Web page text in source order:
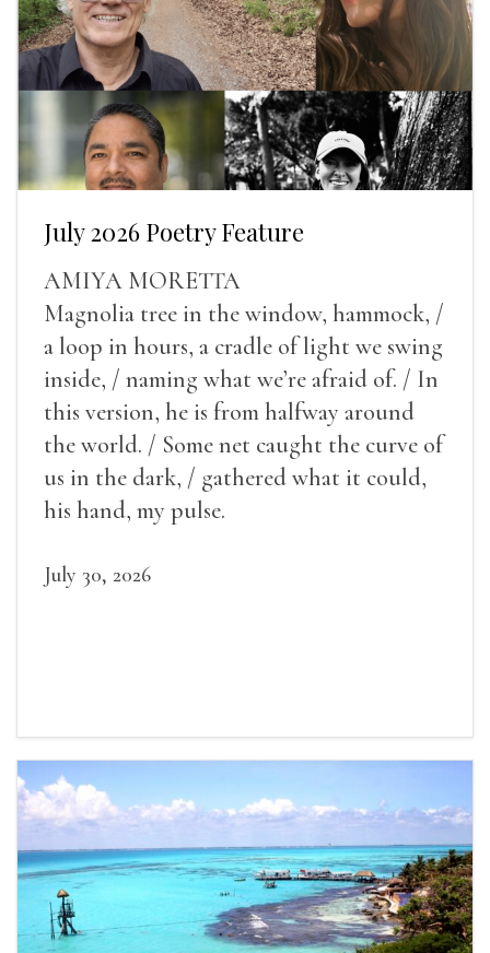
July 2026 Poetry Feature
AMIYA MORETTA
Magnolia tree in the window, hammock, /
a loop in hours, a cradle of light we swing
inside, / naming what we’re afraid of. / In
this version, he is from halfway around
the world. / Some net caught the curve of
us in the dark, / gathered what it could,
his hand, my pulse.
July 30, 2026